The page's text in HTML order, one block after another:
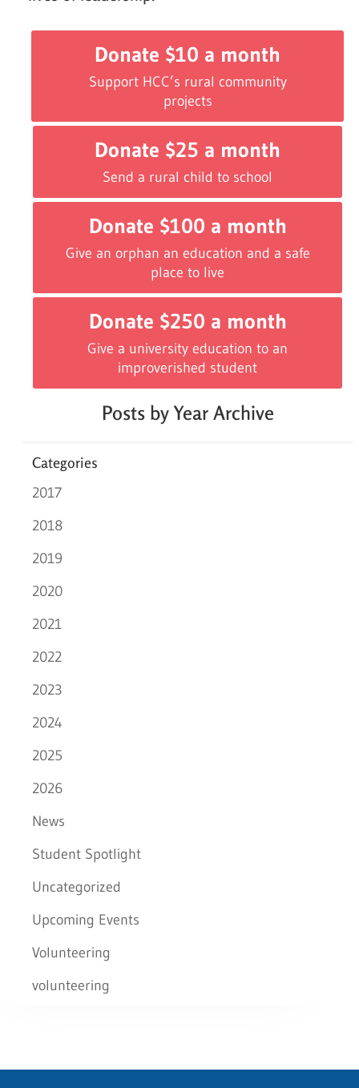
Donate $10 a month
Support HCC’s rural community
projects
Donate $25 a month
Send a rural child to school
Donate $100 a month
Give an orphan an education and a safe
place to live
Donate $250 a month
Give a university education to an
improverished student
Posts by Year Archive
Categories
2017
2018
2019
2020
2021
2022
2023
2024
2025
2026
News
Student Spotlight
Uncategorized
Upcoming Events
Volunteering
volunteering